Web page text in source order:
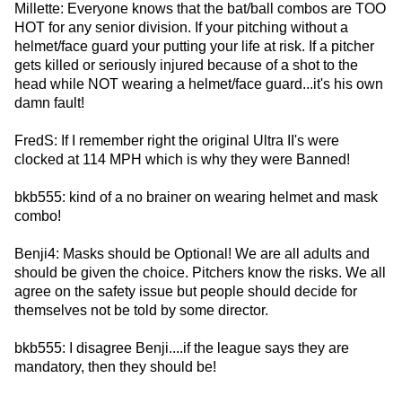
Millette: Everyone knows that the bat/ball combos are TOO
HOT for any senior division. If your pitching without a
helmet/face guard your putting your life at risk. If a pitcher
gets killed or seriously injured because of a shot to the
head while NOT wearing a helmet/face guard...it's his own
damn fault!
FredS: If I remember right the original Ultra II's were
clocked at 114 MPH which is why they were Banned!
bkb555: kind of a no brainer on wearing helmet and mask
combo!
Benji4: Masks should be Optional! We are all adults and
should be given the choice. Pitchers know the risks. We all
agree on the safety issue but people should decide for
themselves not be told by some director.
bkb555: I disagree Benji....if the league says they are
mandatory, then they should be!